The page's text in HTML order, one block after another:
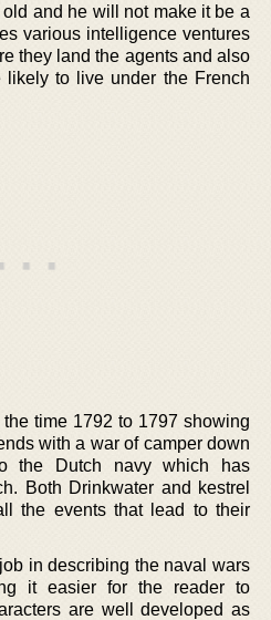
and he will not make it be a
various intelligence ventures
they land the agents and also
likely to live under the French
time 1792 to 1797 showing
with a war of camper down
the Dutch navy which has
Both Drinkwater and kestrel
the events that lead to their
in describing the naval wars
it easier for the reader to
are well developed as